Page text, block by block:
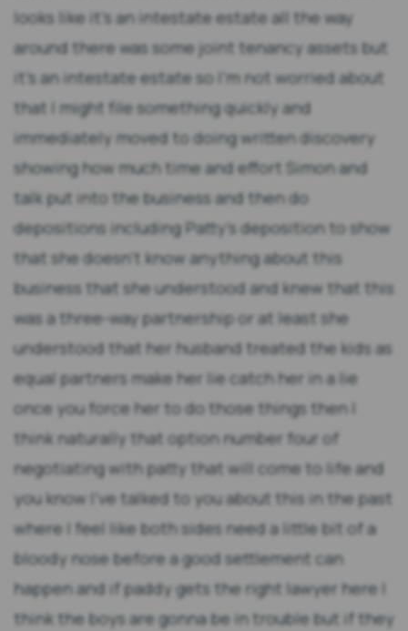
looks like it's an intestate estate all the way
around there was some joint tenancy assets but
it's an intestate estate so I'm not worried about
that I might file something quickly and
immediately moved to doing written discovery
showing how much time and effort Simon and
talk put into the business and then do
depositions including Patty's deposition to show
that she doesn't know anything about this
business that she understood and knew that this
was a three-way partnership or at least she
understood that her husband treated the kids as
equal partners make her lie catch her in a lie
once you force her to do those things then I
think naturally that option number four of
negotiating with patty that will come to life and
you know I've talked to you about this in the past
where I feel like both sides need a little bit of a
bloody nose before a good settlement can
happen and if paddy gets the right lawyer here I
think the boys are gonna be in trouble but if they